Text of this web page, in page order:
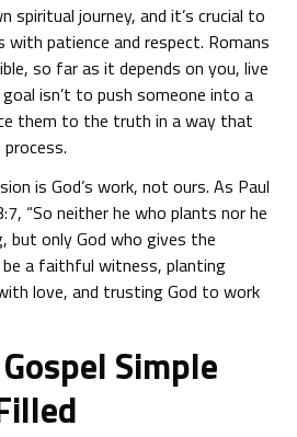
spiritual journey, and it’s crucial to
with patience and respect. Romans
so far as it depends on you, live
goal isn’t to push someone into a
them to the truth in a way that
is God’s work, not ours. As Paul
“So neither he who plants nor he
but only God who gives the
a faithful witness, planting
love, and trusting God to work
Simple